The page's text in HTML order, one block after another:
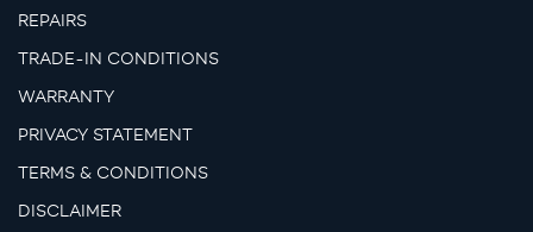
REPAIRS
TRADE-IN CONDITIONS
WARRANTY
PRIVACY STATEMENT
TERMS & CONDITIONS
DISCLAIMER